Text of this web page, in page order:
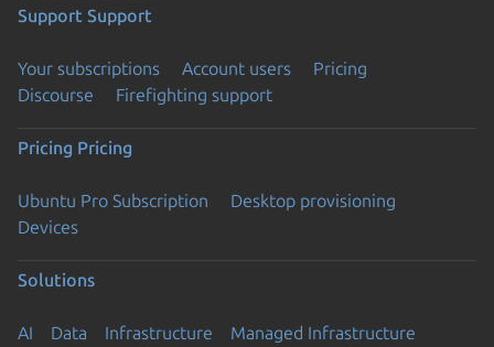
Support Support
Your subscriptions Account users
Pricing
Discourse
Firefighting support
Pricing Pricing
Ubuntu Pro Subscription
Desktop provisioning
Devices
Solutions
AI Data Infrastructure
Managed Infrastructure